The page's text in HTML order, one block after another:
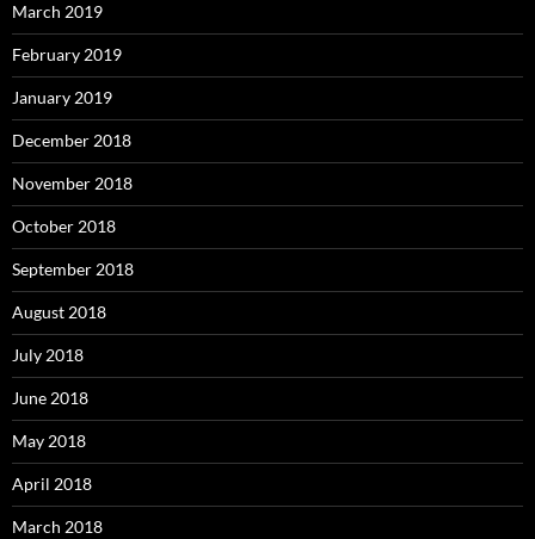
March 2019
February 2019
January 2019
December 2018
November 2018
October 2018
September 2018
August 2018
July 2018
June 2018
May 2018
April 2018
March 2018